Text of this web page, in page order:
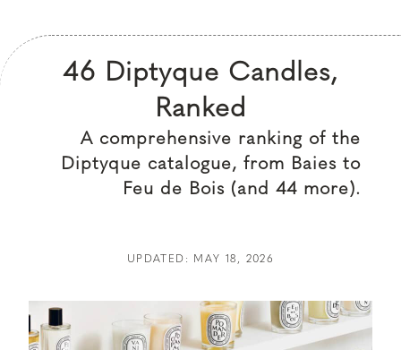
46 Diptyque Candles,
Ranked
A comprehensive ranking of the
Diptyque catalogue, from Baies to
Feu de Bois (and 44 more).
UPDATED: MAY 18, 2026